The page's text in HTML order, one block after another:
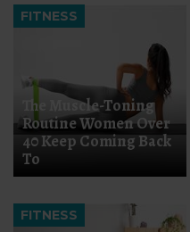
FITNESS
The Muscle-Toning
Routine Women Over
40 Keep Coming Back
To
FITNESS